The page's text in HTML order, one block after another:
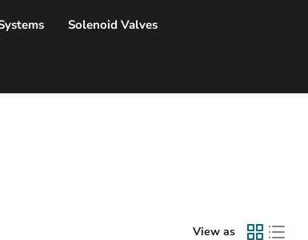
Solenoid Valves
View as